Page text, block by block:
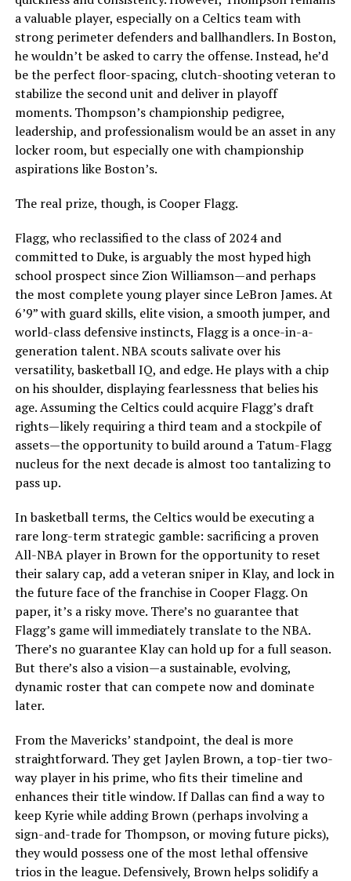
a valuable player, especially on a Celtics team with
strong perimeter defenders and ballhandlers. In Boston,
he wouldn’t be asked to carry the offense. Instead, he’d
be the perfect floor-spacing, clutch-shooting veteran to
stabilize the second unit and deliver in playoff
moments. Thompson’s championship pedigree,
leadership, and professionalism would be an asset in any
locker room, but especially one with championship
aspirations like Boston’s.
The real prize, though, is Cooper Flagg.
Flagg, who reclassified to the class of 2024 and
committed to Duke, is arguably the most hyped high
school prospect since Zion Williamson—and perhaps
the most complete young player since LeBron James. At
6’9” with guard skills, elite vision, a smooth jumper, and
world-class defensive instincts, Flagg is a once-in-a-
generation talent. NBA scouts salivate over his
versatility, basketball IQ, and edge. He plays with a chip
on his shoulder, displaying fearlessness that belies his
age. Assuming the Celtics could acquire Flagg’s draft
rights—likely requiring a third team and a stockpile of
assets—the opportunity to build around a Tatum-Flagg
nucleus for the next decade is almost too tantalizing to
pass up.
In basketball terms, the Celtics would be executing a
rare long-term strategic gamble: sacrificing a proven
All-NBA player in Brown for the opportunity to reset
their salary cap, add a veteran sniper in Klay, and lock in
the future face of the franchise in Cooper Flagg. On
paper, it’s a risky move. There’s no guarantee that
Flagg’s game will immediately translate to the NBA.
There’s no guarantee Klay can hold up for a full season.
But there’s also a vision—a sustainable, evolving,
dynamic roster that can compete now and dominate
later.
From the Mavericks’ standpoint, the deal is more
straightforward. They get Jaylen Brown, a top-tier two-
way player in his prime, who fits their timeline and
enhances their title window. If Dallas can find a way to
keep Kyrie while adding Brown (perhaps involving a
sign-and-trade for Thompson, or moving future picks),
they would possess one of the most lethal offensive
trios in the league. Defensively, Brown helps solidify a